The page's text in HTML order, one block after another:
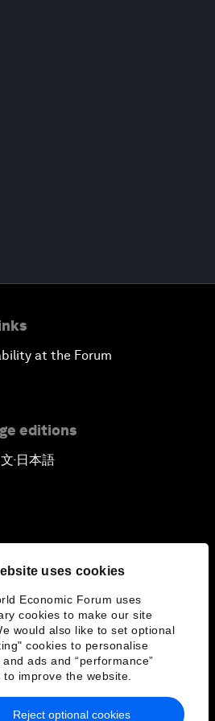
uses cookies
Economic Forum uses
cookies to make our site
would also like to set optional
cookies to personalise
ads and “performance”
to improve the website.
Reject optional cookies
at the Forum
editions
▪ 日本語